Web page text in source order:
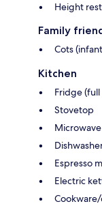
Height
Family
Cots
Kitchen
Fridge (full
Stovetop
Microwave
Espresso
Electric